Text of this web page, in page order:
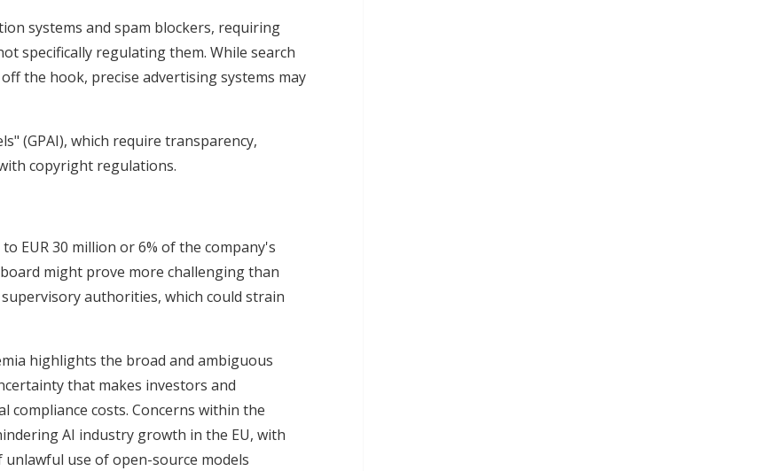
systems and spam blockers, requiring
specifically regulating them. While search
the hook, precise advertising systems may
(GPAI), which require transparency,
copyright regulations.
EUR 30 million or 6% of the company's
might prove more challenging than
authorities, which could strain
highlights the broad and ambiguous
that makes investors and
compliance costs. Concerns within the
AI industry growth in the EU, with
use of open-source models